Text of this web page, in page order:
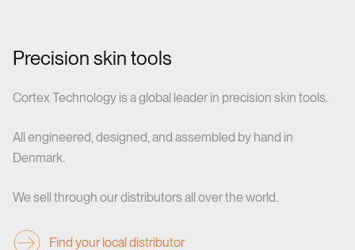
Precision skin tools
Cortex Technology is a global leader in precision skin tools.
All engineered, designed, and assembled by hand in
Denmark.
We sell through our distributors all over the world.
Find your local distributor